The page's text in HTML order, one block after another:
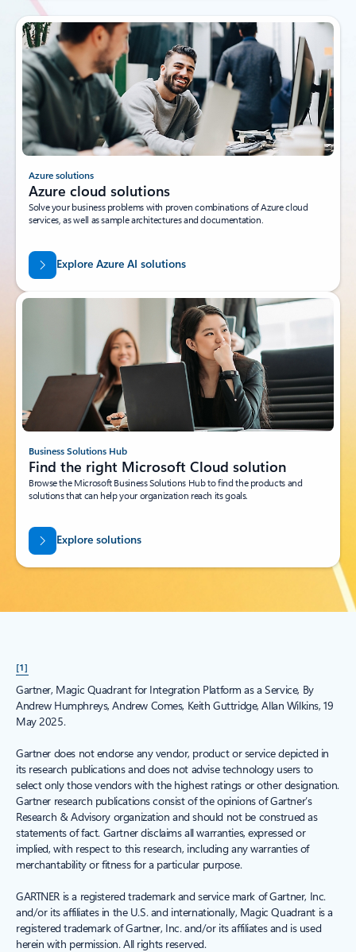
Azure solutions
Azure cloud solutions
Solve your business problems with proven combinations of Azure cloud
services, as well as sample architectures and documentation.
Explore Azure AI solutions
Business Solutions Hub
Find the right Microsoft Cloud solution
Browse the Microsoft Business Solutions Hub to find the products and
solutions that can help your organization reach its goals.
Explore solutions
[1]
Gartner, Magic Quadrant for Integration Platform as a Service, By
Andrew Humphreys, Andrew Comes, Keith Guttridge, Allan Wilkins, 19
May 2025.
Gartner does not endorse any vendor, product or service depicted in
its research publications and does not advise technology users to
select only those vendors with the highest ratings or other designation.
Gartner research publications consist of the opinions of Gartner’s
Research & Advisory organization and should not be construed as
statements of fact. Gartner disclaims all warranties, expressed or
implied, with respect to this research, including any warranties of
merchantability or fitness for a particular purpose.
GARTNER is a registered trademark and service mark of Gartner, Inc.
and/or its affiliates in the U.S. and internationally, Magic Quadrant is a
registered trademark of Gartner, Inc. and/or its affiliates and is used
herein with permission. All rights reserved.